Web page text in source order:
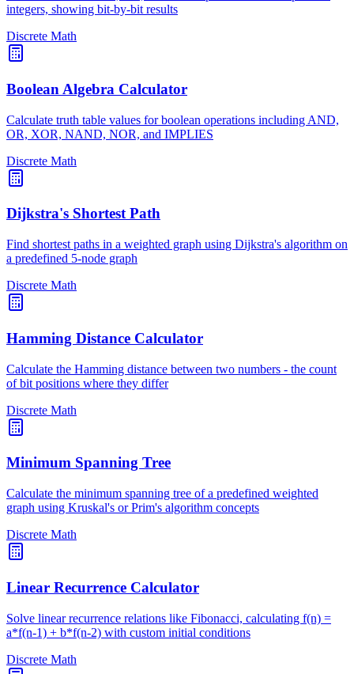
integers, showing bit-by-bit results
Discrete Math
Boolean Algebra Calculator
Calculate truth table values for boolean operations including AND,
OR, XOR, NAND, NOR, and IMPLIES
Discrete Math
Dijkstra's Shortest Path
Find shortest paths in a weighted graph using Dijkstra's algorithm on
a predefined 5-node graph
Discrete Math
Hamming Distance Calculator
Calculate the Hamming distance between two numbers - the count
of bit positions where they differ
Discrete Math
Minimum Spanning Tree
Calculate the minimum spanning tree of a predefined weighted
graph using Kruskal's or Prim's algorithm concepts
Discrete Math
Linear Recurrence Calculator
Solve linear recurrence relations like Fibonacci, calculating f(n) =
a*f(n-1) + b*f(n-2) with custom initial conditions
Discrete Math